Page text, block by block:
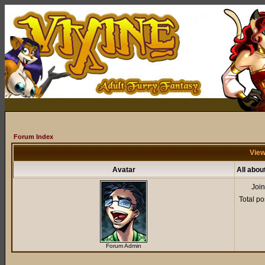
Forum Index
Avatar All
Forum Admin
Total